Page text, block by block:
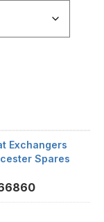
Exchangers
Spares